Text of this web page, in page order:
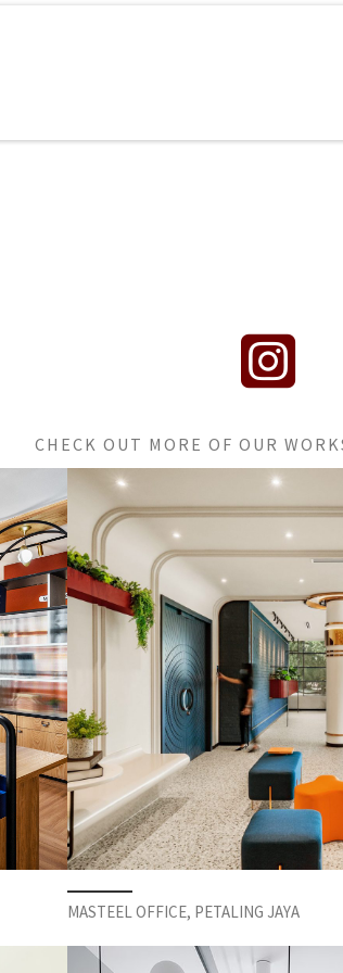
CHECK OUT MORE OF OUR
MASTEEL OFFICE, PETALING JAYA